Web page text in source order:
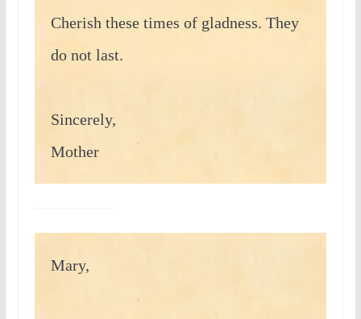
Cherish these times of gladness. They
do not last.
Sincerely,
Mother
Mary,